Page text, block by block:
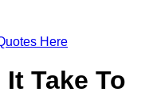
Here
Take To